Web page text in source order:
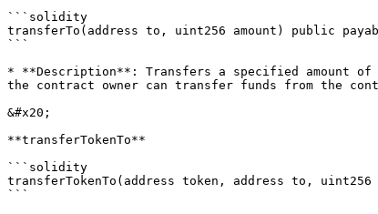
```solidity
transferTo(address to, uint256 amount) public
```
* **Description**: Transfers a specified amount
the contract owner can transfer funds from the
&#x20;
**transferTokenTo**
```solidity
transferTokenTo(address token, address to, uint256
```